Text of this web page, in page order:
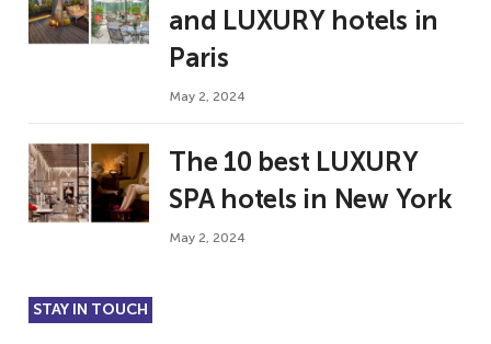
and LUXURY hotels in
Paris
May 2, 2024
The 10 best LUXURY
SPA hotels in New York
May 2, 2024
STAY IN TOUCH